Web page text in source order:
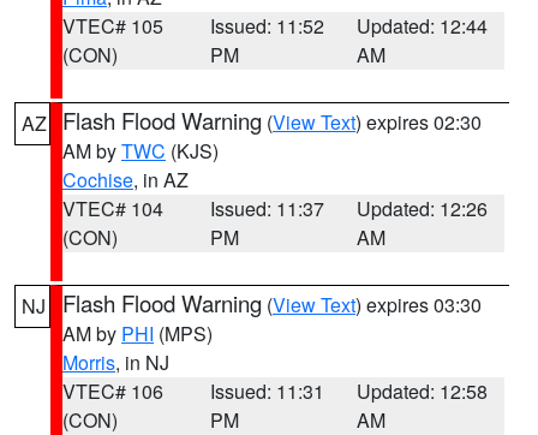
VTEC# 105
(CON)
Issued: 11:52
PM
Updated: 12:44
AM
AZ Flash Flood Warning (View Text) expires 02:30
AM byTWC (KJS)
Cochise, in AZ
VTEC# 104
(CON)
Issued: 11:37
PM
Updated: 12:26
AM
NJ Flash Flood Warning (View Text) expires 03:30
AM by PHI (MPS)
Morris, in NJ
VTEC# 106
(CON)
Issued: 11:31
PM
Updated: 12:58
AM